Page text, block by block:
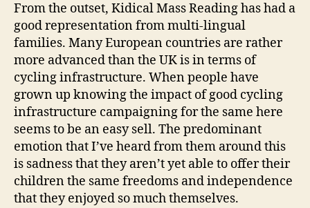
From the outset, Kidical Mass Reading has had a
good representation from multi-lingual
families. Many European countries are rather
more advanced than the UK is in terms of
cycling infrastructure. When people have
grown up knowing the impact of good cycling
infrastructure campaigning for the same here
seems to be an easy sell. The predominant
emotion that I’ve heard from them around this
is sadness that they aren’t yet able to offer their
children the same freedoms and independence
that they enjoyed so much themselves.